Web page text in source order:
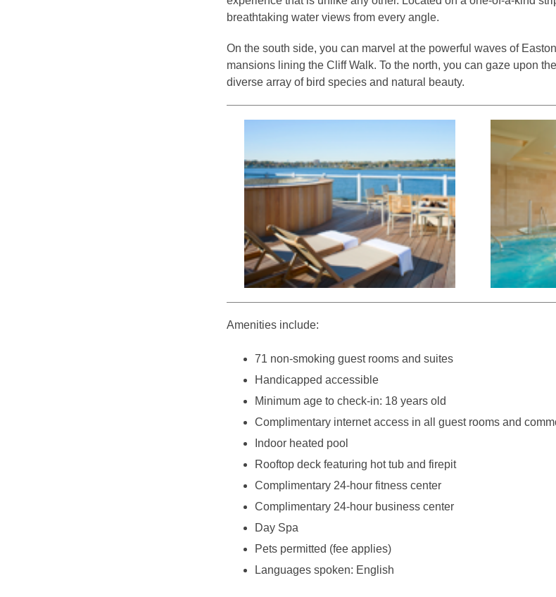
breathtaking water views from every angle.
On the south side, you can marvel at the powerful waves of
mansions lining the Cliff Walk. To the north, you can gaze upon
diverse array of bird species and natural beauty.
Amenities include:
71 non-smoking guest rooms and suites
Handicapped accessible
Minimum age to check-in: 18 years old
Complimentary internet access in all guest rooms and
Indoor heated pool
Rooftop deck featuring hot tub and firepit
Complimentary 24-hour fitness center
Complimentary 24-hour business center
Day Spa
Pets permitted (fee applies)
Languages spoken: English